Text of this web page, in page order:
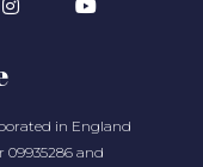
in England
and